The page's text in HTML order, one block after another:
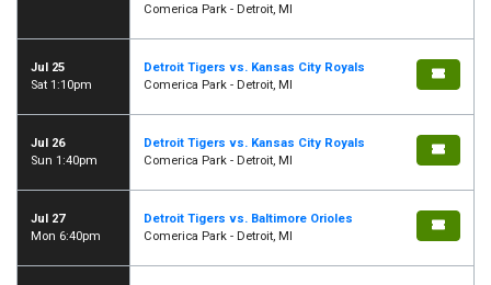
Comerica Park - Detroit, MI
Jul 25
Sat 1:10pm
Detroit Tigers vs. Kansas City Royals
Comerica Park - Detroit, MI
Jul 26
Sun 1:40pm
Detroit Tigers vs. Kansas City Royals
Comerica Park - Detroit, MI
Jul 27
Mon 6:40pm
Detroit Tigers vs. Baltimore Orioles
Comerica Park - Detroit, MI